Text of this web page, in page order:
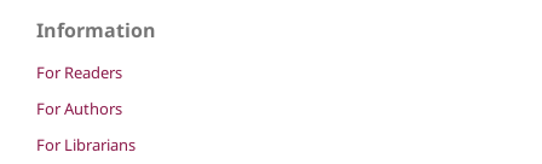
Information
For Readers
For Authors
For Librarians